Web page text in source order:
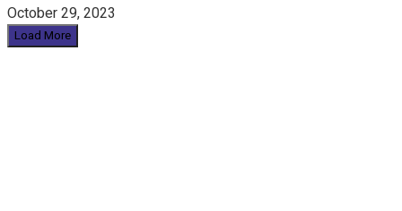
October 29, 2023
Load More